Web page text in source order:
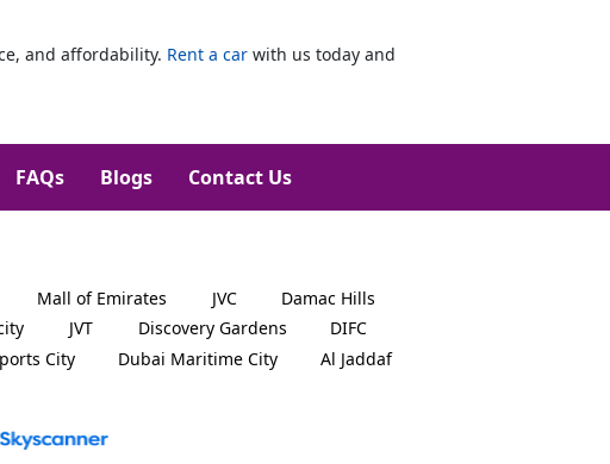
and affordability. Rent a car with us today and
FAQs Blogs Contact Us
Mall of Emirates JVC
Damac Hills
JVT Discovery Gardens
DIFC
City Dubai Maritime City
Al Jaddaf